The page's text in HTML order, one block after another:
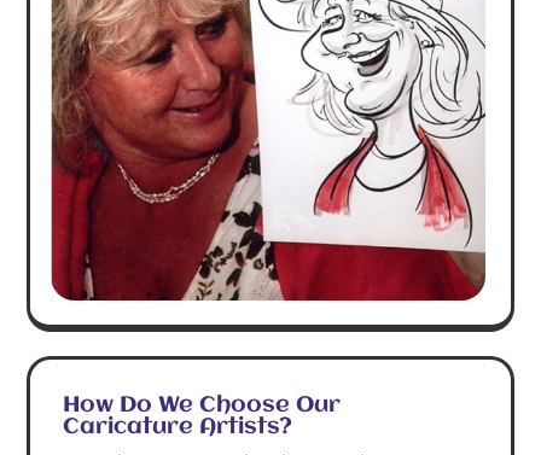
How Do We Choose Our
Caricature Artists?